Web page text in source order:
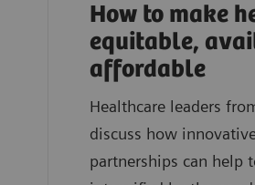
How to make
equitable,
affordable
Healthcare leaders
discuss how
partnerships can help